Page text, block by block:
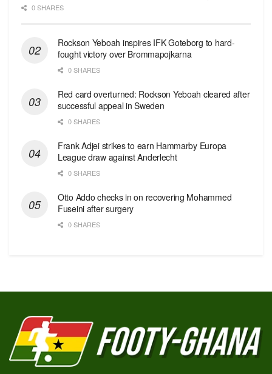
0 SHARES
Rockson Yeboah inspires IFK Goteborg to hard-
fought victory over Brommapojkarna
0 SHARES
Red сard overturned: Rockson Yeboah cleared after
successful appeal in Sweden
0 SHARES
Frank Adjei strikes to earn Hammarby Europa
League draw against Anderlecht
0 SHARES
Otto Addo checks in on recovering Mohammed
Fuseini after surgery
0 SHARES